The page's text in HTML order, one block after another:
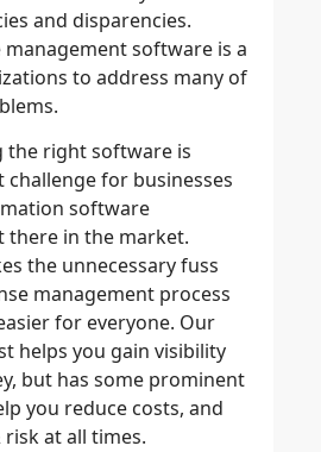
and disparencies.
management software is a
to address many of
the right software is
for businesses
software
there in the market.
the unnecessary fuss
management process
for everyone. Our
helps you gain visibility
but has some prominent
you reduce costs, and
at all times.